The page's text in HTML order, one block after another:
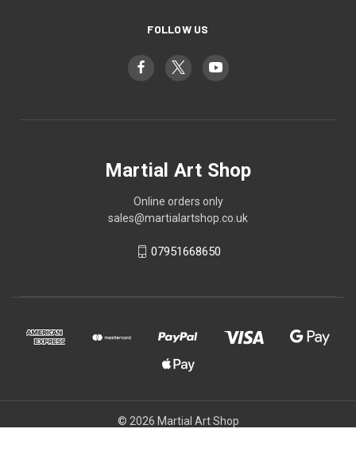
FOLLOW US
Martial Art Shop
Online orders only
sales@martialartshop.co.uk
07951668650
© 2026 Martial Art Shop